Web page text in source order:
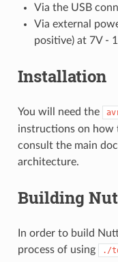
Via the USB
Via external
positive) at 7V -
Installation
You will need the
instructions on how
consult the main
architecture.
Building
In order to build
process of using
./